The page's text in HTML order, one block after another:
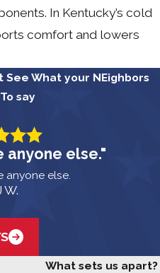
In Kentucky’s cold
comfort and lowers
See What your NEighbors
say
anyone else."
anyone else.
W.
What sets us apart?